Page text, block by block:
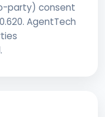
party) consent
AgentTech